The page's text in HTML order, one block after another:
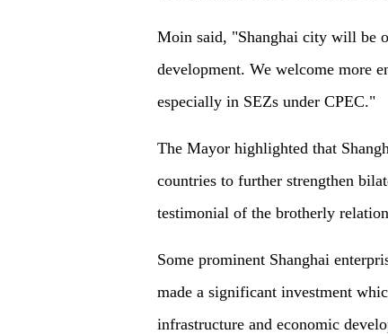
Moin said, "Shanghai city will be
development. We welcome more
especially in SEZs under CPEC."
The Mayor highlighted that
countries to further strengthen
testimonial of the brotherly
Some prominent Shanghai
made a significant investment
infrastructure and economic